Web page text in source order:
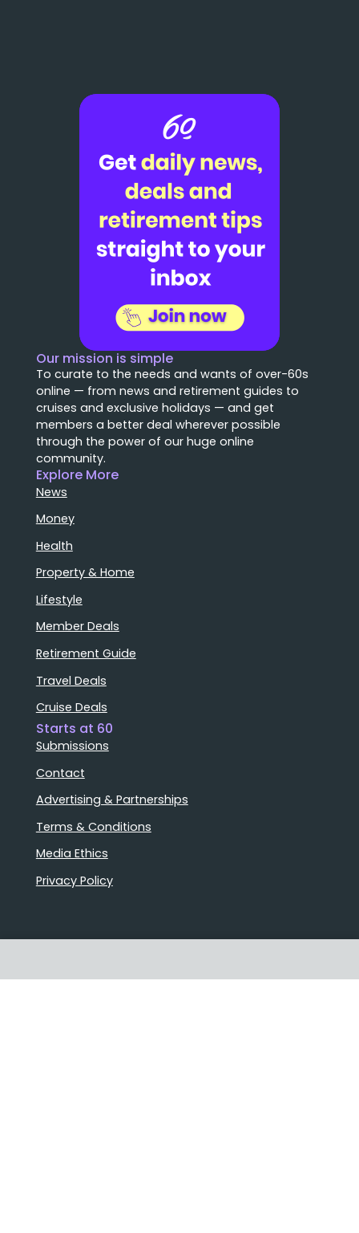
Our mission is simple
To curate to the needs and wants of over-60s
online — from news and retirement guides to
cruises and exclusive holidays — and get
members a better deal wherever possible
through the power of our huge online
community.
Explore More
News
Money
Health
Property & Home
Lifestyle
Member Deals
Retirement Guide
Travel Deals
Cruise Deals
Starts at 60
Submissions
Contact
Advertising & Partnerships
Terms & Conditions
Media Ethics
Privacy Policy